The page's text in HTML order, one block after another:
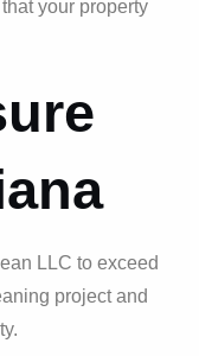
your property
LLC to exceed
project and